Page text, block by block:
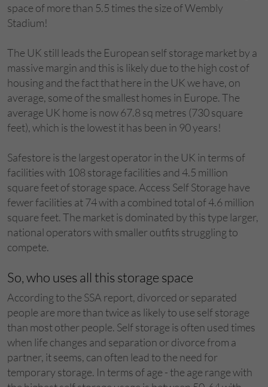
space of more than 5.5 times the size of Wembly
Stadium!
The UK still leads the European self storage market by a
massive margin and this is likely due to the high cost of
housing and the fact that here in the UK we have, on
average, some of the smallest homes in Europe. The
average UK home is now 67.8 sq metres (730 square
feet), which is the lowest it has been in 90 years!
Safestore is the largest operator in the UK in terms of
facilities with 108 storage facilities and 4.5 million
square feet of storage space. Access Self Storage have
fewer facilities at 74 with a combined total of 4.6 million
square feet. The market is dominated by this type larger,
national operators with smaller outfits struggling to
compete.
So, who uses all this storage space
According to the SSA report, divorced or separated
people are more than twice as likely to use self storage
than most other people. Self storage is often used times
when life changes and separation or divorce from a
partner, it seems, can often lead to the need for
temporary storage. In terms of age - the age range with